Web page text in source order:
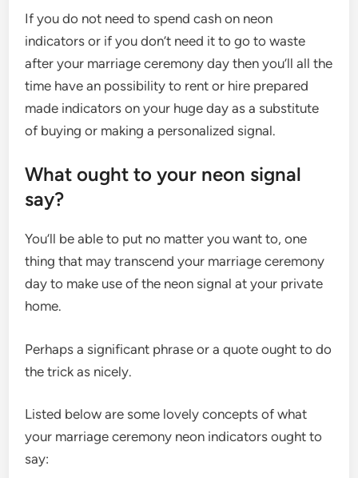
If you do not need to spend cash on neon
indicators or if you don’t need it to go to waste
after your marriage ceremony day then you’ll all the
time have an possibility to rent or hire prepared
made indicators on your huge day as a substitute
of buying or making a personalized signal.
What ought to your neon signal
say?
You’ll be able to put no matter you want to, one
thing that may transcend your marriage ceremony
day to make use of the neon signal at your private
home.
Perhaps a significant phrase or a quote ought to do
the trick as nicely.
Listed below are some lovely concepts of what
your marriage ceremony neon indicators ought to
say: